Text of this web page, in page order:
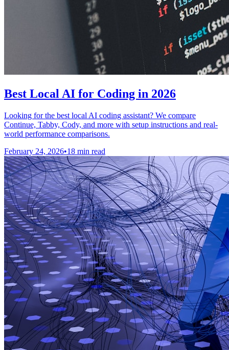
Best Local AI for Coding in 2026
Looking for the best local AI coding assistant? We compare
Continue, Tabby, Cody, and more with setup instructions and real-
world performance comparisons.
February 24, 2026•18 min read